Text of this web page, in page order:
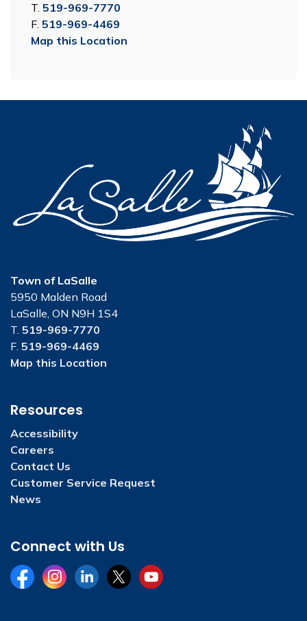
T. 519-969-7770
F. 519-969-4469
Map this Location
Town of LaSalle
5950 Malden Road
LaSalle, ON N9H 1S4
T. 519-969-7770
F. 519-969-4469
Map this Location
Resources
Accessibility
Careers
Contact Us
Customer Service Request
News
Connect with Us
FacebookInstagramLinkedInTwitterYouTube